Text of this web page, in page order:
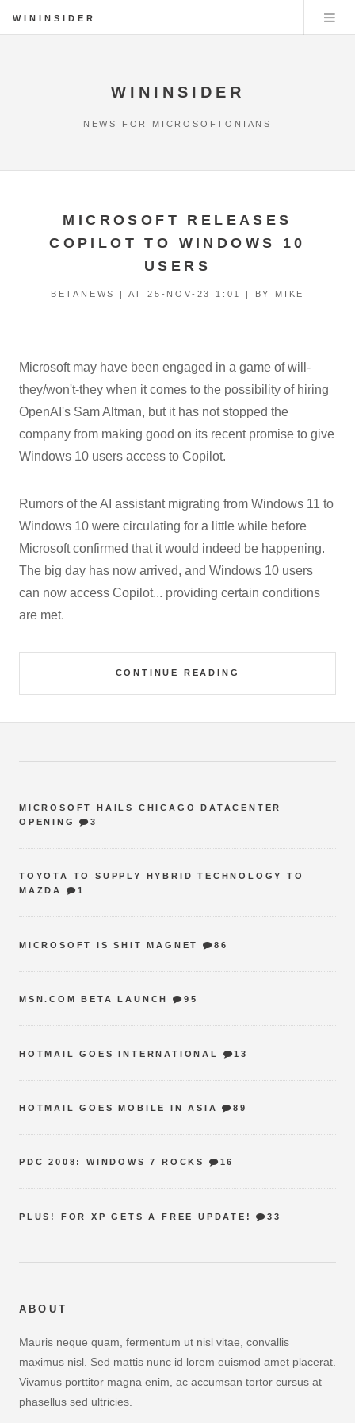
WININSIDER
WININSIDER
NEWS FOR MICROSOFTONIANS
MICROSOFT RELEASES
COPILOT TO WINDOWS 10
USERS
BETANEWS | AT 25-NOV-23 1:01 | BY MIKE
Microsoft may have been engaged in a game of will-
they/won't-they when it comes to the possibility of hiring
OpenAI's Sam Altman, but it has not stopped the
company from making good on its recent promise to give
Windows 10 users access to Copilot.
Rumors of the AI assistant migrating from Windows 11 to
Windows 10 were circulating for a little while before
Microsoft confirmed that it would indeed be happening.
The big day has now arrived, and Windows 10 users
can now access Copilot... providing certain conditions
are met.
CONTINUE READING
MICROSOFT HAILS CHICAGO DATACENTER
OPENING
3
TOYOTA TO SUPPLY HYBRID TECHNOLOGY TO
MAZDA
1
MICROSOFT IS SHIT MAGNET 86
MSN.COM BETA LAUNCH 95
HOTMAIL GOES INTERNATIONAL 13
HOTMAIL GOES MOBILE IN ASIA 89
PDC 2008: WINDOWS 7 ROCKS 16
PLUS! FOR XP GETS A FREE UPDATE! 33
ABOUT
Mauris neque quam, fermentum ut nisl vitae, convallis
maximus nisl. Sed mattis nunc id lorem euismod amet placerat.
Vivamus porttitor magna enim, ac accumsan tortor cursus at
phasellus sed ultricies.